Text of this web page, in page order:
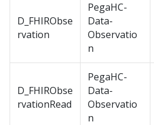
D_FHIRObse
rvation
PegaHC-
Data-
Observatio
n
D_FHIRObse
rvationRead
PegaHC-
Data-
Observatio
n